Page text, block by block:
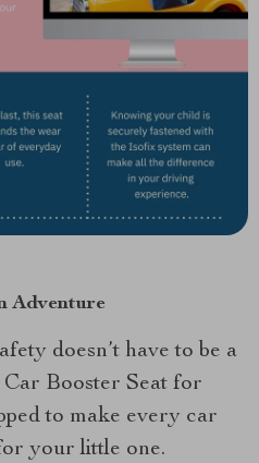
Adventure
doesn’t have to be a
Booster Seat for
to make every car
your little one.